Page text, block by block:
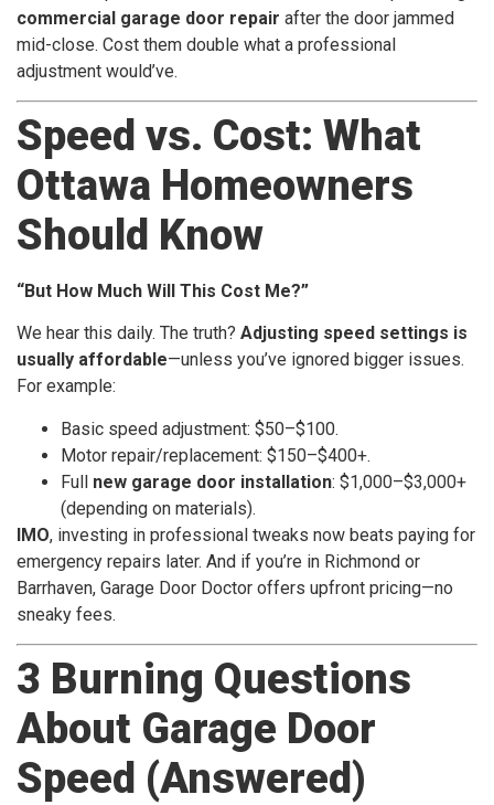
commercial garage door repair after the door jammed
mid-close. Cost them double what a professional
adjustment would’ve.
Speed vs. Cost: What
Ottawa Homeowners
Should Know
“But How Much Will This Cost Me?”
We hear this daily. The truth? Adjusting speed settings is
usually affordable—unless you’ve ignored bigger issues.
For example:
Basic speed adjustment: $50–$100.
Motor repair/replacement: $150–$400+.
Full new garage door installation: $1,000–$3,000+
(depending on materials).
IMO, investing in professional tweaks now beats paying for
emergency repairs later. And if you’re in Richmond or
Barrhaven, Garage Door Doctor offers upfront pricing—no
sneaky fees.
3 Burning Questions
About Garage Door
Speed (Answered)